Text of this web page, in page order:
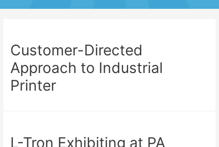
Customer-Directed
Approach to Industrial
Printer
L-Tron Exhibiting at PA